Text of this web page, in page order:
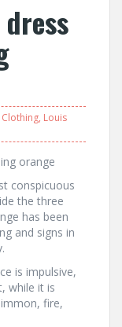
, Louis
orange
conspicuous
the three
has been
and signs in
is impulsive,
while it is
fire,